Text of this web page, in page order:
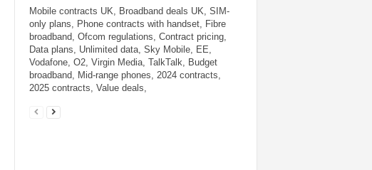
Mobile contracts UK, Broadband deals UK, SIM-
only plans, Phone contracts with handset, Fibre
broadband, Ofcom regulations, Contract pricing,
Data plans, Unlimited data, Sky Mobile, EE,
Vodafone, O2, Virgin Media, TalkTalk, Budget
broadband, Mid-range phones, 2024 contracts,
2025 contracts, Value deals,